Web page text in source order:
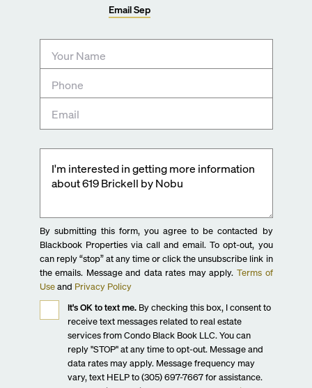
By submitting this form, you agree to be contacted by
Blackbook Properties via call and email. To opt-out, you
can reply “stop” at any time or click the unsubscribe link in
the emails. Message and data rates may apply. Terms of
Use and Privacy Policy
It's OK to text me.By checking this box, I consent to
receive text messages related to real estate
services from Condo Black Book LLC. You can
reply "STOP" at any time to opt-out. Message and
data rates may apply. Message frequency may
vary, text HELP to (305) 697-7667 for assistance.
EmailSep